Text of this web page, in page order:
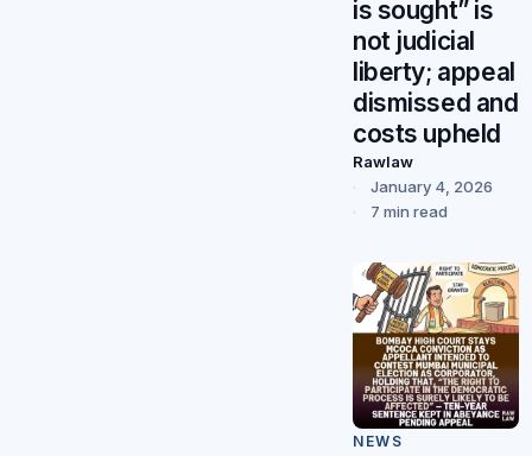
is sought” is
not judicial
liberty; appeal
dismissed and
costs upheld
Rawlaw
January 4, 2026
7 min read
NEWS